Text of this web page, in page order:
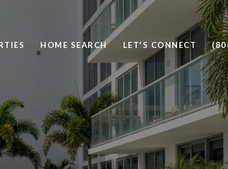
HOME SEARCH LET'S CONNECT